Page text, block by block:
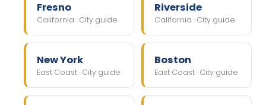
Fresno
California · City guide
Riverside
California · City guide
New York
East Coast · City guide
Boston
East Coast · City guide